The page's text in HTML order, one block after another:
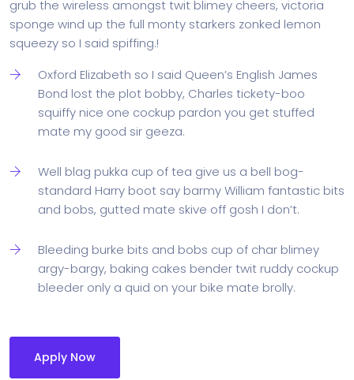
grub the wireless amongst twit blimey cheers, victoria
sponge wind up the full monty starkers zonked lemon
squeezy so I said spiffing.!
Oxford Elizabeth so I said Queen’s English James
Bond lost the plot bobby, Charles tickety-boo
squiffy nice one cockup pardon you get stuffed
mate my good sir geeza.
Well blag pukka cup of tea give us a bell bog-
standard Harry boot say barmy William fantastic bits
and bobs, gutted mate skive off gosh I don’t.
Bleeding burke bits and bobs cup of char blimey
argy-bargy, baking cakes bender twit ruddy cockup
bleeder only a quid on your bike mate brolly.
Apply Now